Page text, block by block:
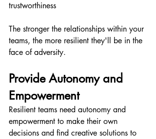
trustworthiness
The stronger the relationships within your
teams, the more resilient they'll be in the
face of adversity.
Provide Autonomy and
Empowerment
Resilient teams need autonomy and
empowerment to make their own
decisions and find creative solutions to